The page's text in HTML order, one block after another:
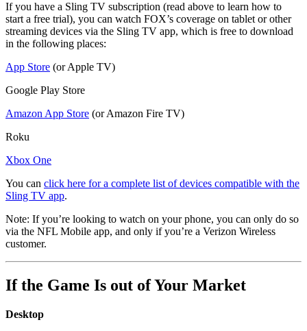
If you have a Sling TV subscription (read above to learn how to
start a free trial), you can watch FOX’s coverage on tablet or other
streaming devices via the Sling TV app, which is free to download
in the following places:
App Store (or Apple TV)
Google Play Store
Amazon App Store (or Amazon Fire TV)
Roku
Xbox One
You can click here for a complete list of devices compatible with the
Sling TV app.
Note: If you’re looking to watch on your phone, you can only do so
via the NFL Mobile app, and only if you’re a Verizon Wireless
customer.
If the Game Is out of Your Market
Desktop